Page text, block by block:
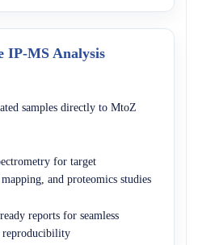
IP-MS Analysis
samples directly to MtoZ
for target
and proteomics studies
reports for seamless
reproducibility